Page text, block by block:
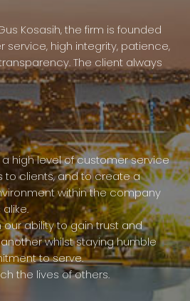
Kosasih, the firm is founded
service, high integrity, patience,
The client always
high level of customer service
to clients, and to create a
within the company
ability to gain trust and
whilst staying humble
to serve.
the lives of others.